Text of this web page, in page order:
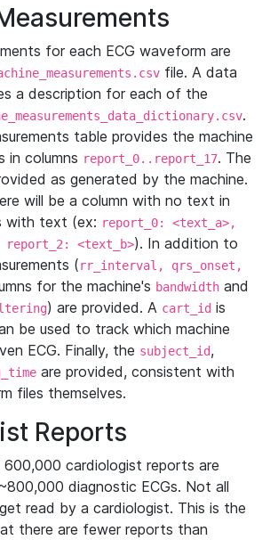
for each ECG waveform are
file. A data
a description for each of the
.
table provides the machine
in columns report_0..report_17. The
as generated by the machine.
will be a column with no text in
with text (ex: report_0: <text_a>,
report_2: <text_b>). In addition to
(rr_interval, qrs_onset,
for the machine's bandwidth and
) are provided. A cart_id is
be used to track which machine
ECG. Finally, the subject_id,
are provided, consistent with
files themselves.
Reports
cardiologist reports are
diagnostic ECGs. Not all
read by a cardiologist. This is the
there are fewer reports than